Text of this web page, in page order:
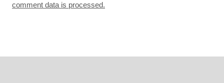
comment data is processed.